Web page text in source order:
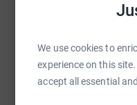
We use cookies to
experience on this
accept all essential
£100, donate us your
We start tomorrow,
platform
WhatsAppFacebook